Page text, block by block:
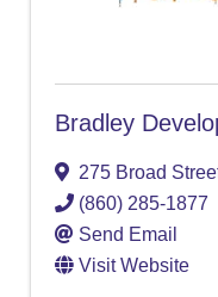
Bradley
275 Broad
(860) 285-1877
Send Email
Visit Website